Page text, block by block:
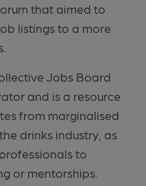
that aimed to
listings to a more
Jobs Board
and is a resource
from marginalised
drinks industry, as
to
or mentorships.